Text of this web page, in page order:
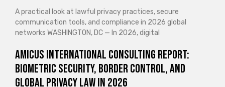
A practical look at lawful privacy practices, secure
communication tools, and compliance in 2026 global
networks WASHINGTON, DC — In 2026, digital
Amicus International Consulting Report:
Biometric Security, Border Control, and
Global Privacy Law in 2026